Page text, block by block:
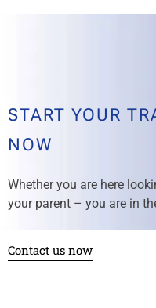
START YOUR
NOW
Whether you are here
your parent – you are in
Contact us now